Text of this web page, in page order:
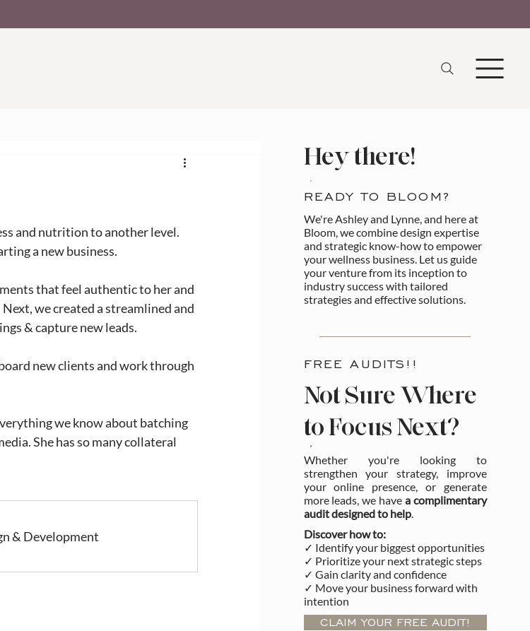
and nutrition to another level.
a new business.
that feel authentic to her and
we created a streamlined and
& capture new leads.
new clients and work through
we know about batching
She has so many collateral
& Development
Hey there!
READY TO BLOOM?
We're Ashley and Lynne, and here at
Bloom, we combine design expertise
and strategic know-how to empower
your wellness business. Let us guide
your venture from its inception to
industry success with tailored
strategies and effective solutions.
FREE AUDITS!!
Not Sure Where
to Focus Next?
Whether you're looking to
strengthen your strategy, improve
your online presence, or generate
more leads, we have a complimentary
audit designed to help.
Discover how to:
✓ Identify your biggest opportunities
✓ Prioritize your next strategic steps
✓ Gain clarity and confidence
✓ Move your business forward with
intention
CLAIM YOUR FREE AUDIT!